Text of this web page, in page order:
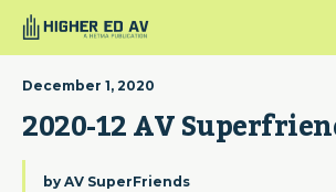
December 1, 2020
2020-12 AV
by AV SuperFriends